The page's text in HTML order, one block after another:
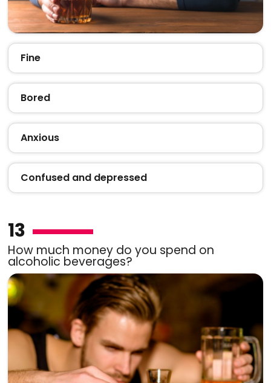
Fine
Bored
Anxious
Confused and depressed
13
How much money do you spend on
alcoholic beverages?